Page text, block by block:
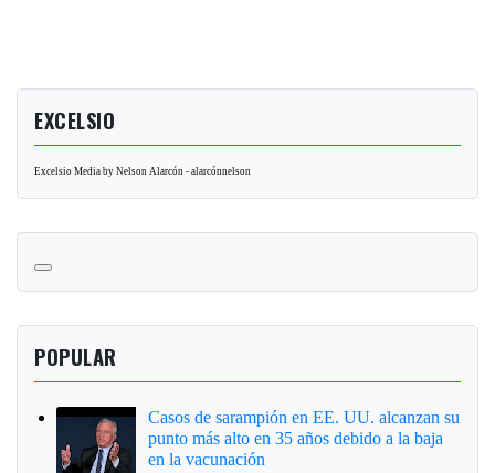
EXCELSIO
Excelsio Media by Nelson Alarcón - alarcónnelson
POPULAR
Casos de sarampión en EE. UU. alcanzan su
punto más alto en 35 años debido a la baja
en la vacunación